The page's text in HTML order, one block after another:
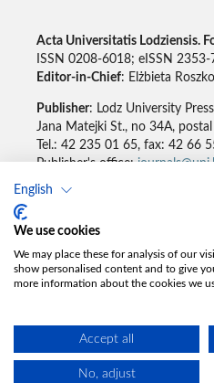
English
We use cookies
We may place these for analysis of our
show personalised content and to give
more information about the cookies we
Accept all
No, adjust
Acta Universitatis Lodziensis.
ISSN 0208-6018; eISSN 2353-
Editor-in-Chief: Elżbieta
Publisher: Lodz University
Jana Matejki St., no 34A,
Tel.: 42 235 01 65, fax: 42 66
Publisher's office:
Accesibility declaration